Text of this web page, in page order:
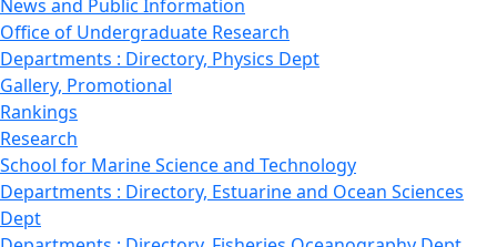
News and Public Information
Office of Undergraduate Research
Departments : Directory, Physics Dept
Gallery, Promotional
Rankings
Research
School for Marine Science and Technology
Departments : Directory, Estuarine and Ocean Sciences
Dept